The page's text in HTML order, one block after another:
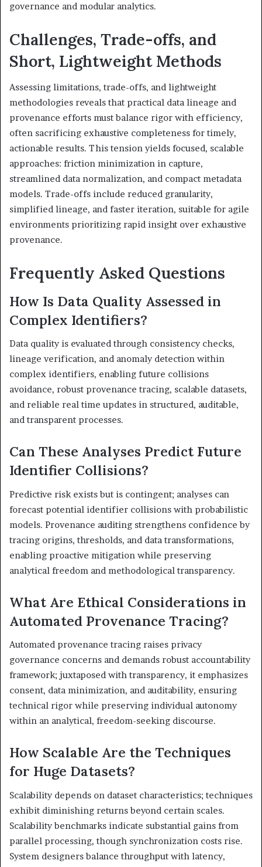
governance and modular analytics.
Challenges, Trade-offs, and
Short, Lightweight Methods
Assessing limitations, trade-offs, and lightweight
methodologies reveals that practical data lineage and
provenance efforts must balance rigor with efficiency,
often sacrificing exhaustive completeness for timely,
actionable results. This tension yields focused, scalable
approaches: friction minimization in capture,
streamlined data normalization, and compact metadata
models. Trade-offs include reduced granularity,
simplified lineage, and faster iteration, suitable for agile
environments prioritizing rapid insight over exhaustive
provenance.
Frequently Asked Questions
How Is Data Quality Assessed in
Complex Identifiers?
Data quality is evaluated through consistency checks,
lineage verification, and anomaly detection within
complex identifiers, enabling future collisions
avoidance, robust provenance tracing, scalable datasets,
and reliable real time updates in structured, auditable,
and transparent processes.
Can These Analyses Predict Future
Identifier Collisions?
Predictive risk exists but is contingent; analyses can
forecast potential identifier collisions with probabilistic
models. Provenance auditing strengthens confidence by
tracing origins, thresholds, and data transformations,
enabling proactive mitigation while preserving
analytical freedom and methodological transparency.
What Are Ethical Considerations in
Automated Provenance Tracing?
Automated provenance tracing raises privacy
governance concerns and demands robust accountability
framework; juxtaposed with transparency, it emphasizes
consent, data minimization, and auditability, ensuring
technical rigor while preserving individual autonomy
within an analytical, freedom-seeking discourse.
How Scalable Are the Techniques
for Huge Datasets?
Scalability depends on dataset characteristics; techniques
exhibit diminishing returns beyond certain scales.
Scalability benchmarks indicate substantial gains from
parallel processing, though synchronization costs rise.
System designers balance throughput with latency,